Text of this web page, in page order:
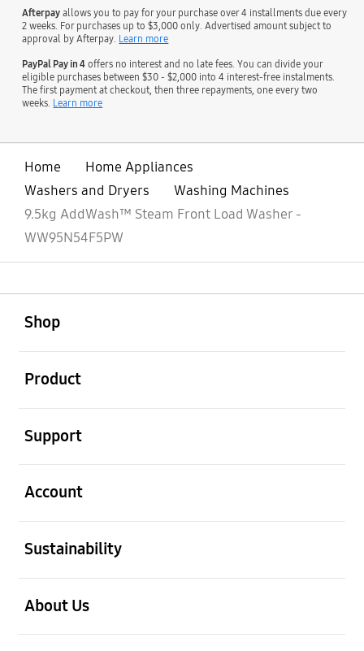
Afterpay allows you to pay for your purchase over 4 installments due every
2 weeks. For purchases up to $3,000 only. Advertised amount subject to
approval by Afterpay. Learn more
PayPal Pay in 4 offers no interest and no late fees. You can divide your
eligible purchases between $30 - $2,000 into 4 interest-free instalments.
The first payment at checkout, then three repayments, one every two
weeks. Learn more
Home
Home Appliances
Washers and Dryers
Washing Machines
9.5kg AddWash™ Steam Front Load Washer -
WW95N54F5PW
Shop
Product
Support
Account
Sustainability
About Us